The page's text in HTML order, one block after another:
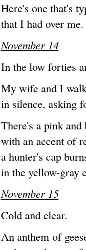
Here's one that's
that I had over me.
November 14
In the low forties
My wife and I
in silence, asking
There's a pink and
with an accent of
a hunter's cap
in the yellow-gray
November 15
Cold and clear.
An anthem of